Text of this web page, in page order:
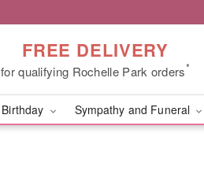
FREE DELIVERY
for qualifying Rochelle Park orders*
Birthday Sympathy and Funeral